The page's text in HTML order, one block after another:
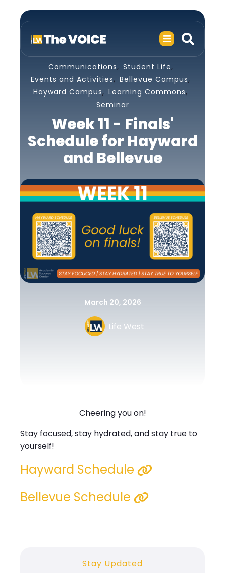
Communications, Student Life,
Events and Activities, Bellevue Campus,
Hayward Campus, Learning Commons,
Seminar
Week 11 - Finals'
Schedule for Hayward
and Bellevue
March 20, 2026
Life West
Cheering you on!
Stay focused, stay hydrated, and stay true to
yourself!
Hayward Schedule
Bellevue Schedule
Stay Updated